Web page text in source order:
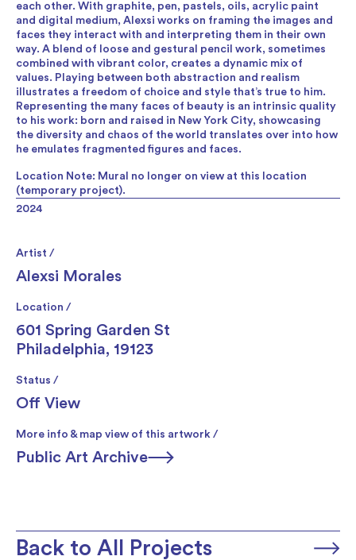
2024
Artist /
Alexsi Morales
Location /
601 Spring Garden St
Philadelphia, 19123
Status /
Off View
More info & map view of this artwork /
Public Art Archive
each other. With graphite, pen, pastels, oils, acrylic paint
and digital medium, Alexsi works on framing the images and
faces they interact with and interpreting them in their own
way. A blend of loose and gestural pencil work, sometimes
combined with vibrant color, creates a dynamic mix of
values. Playing between both abstraction and realism
illustrates a freedom of choice and style that’s true to him.
Representing the many faces of beauty is an intrinsic quality
to his work: born and raised in New York City, showcasing
the diversity and chaos of the world translates over into how
he emulates fragmented figures and faces.
Location Note: Mural no longer on view at this location
(temporary project).
Back to All Projects